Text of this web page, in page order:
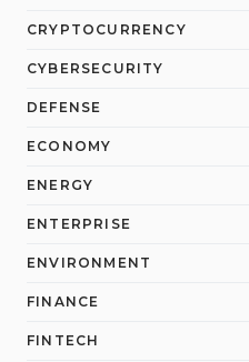
CRYPTOCURRENCY
CYBERSECURITY
DEFENSE
ECONOMY
ENERGY
ENTERPRISE
ENVIRONMENT
FINANCE
FINTECH